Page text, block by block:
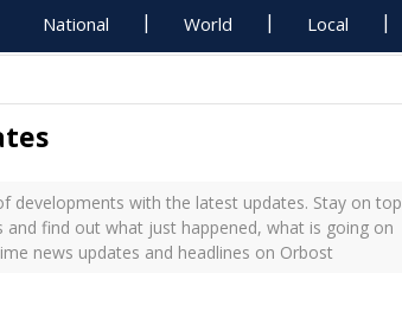
National World Local
developments with the latest updates. Stay on top
find out what just happened, what is going on
news updates and headlines on Orbost